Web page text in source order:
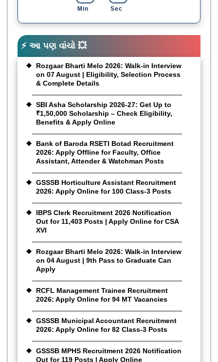
Min Sec
⚡ આ પણ વાંચો 💥
Rozgaar Bharti Melo 2026: Walk-in Interview
on 07 August | Eligibility, Selection Process
& Complete Details
SBI Asha Scholarship 2026-27: Get Up to
₹1,50,000 Scholarship – Check Eligibility,
Benefits & Apply Online
Bank of Baroda RSETI Botad Recruitment
2026: Apply Offline for Faculty, Office
Assistant, Attender & Watchman Posts
GSSSB Horticulture Assistant Recruitment
2026: Apply Online for 100 Class-3 Posts
IBPS Clerk Recruitment 2026 Notification
Out for 11,403 Posts | Apply Online for CSA
XVI
Rozgaar Bharti Melo 2026: Walk-in Interview
on 04 August | 9th Pass to Graduate Can
Apply
RCFL Management Trainee Recruitment
2026: Apply Online for 94 MT Vacancies
GSSSB Municipal Accountant Recruitment
2026: Apply Online for 82 Class-3 Posts
GSSSB MPHS Recruitment 2026 Notification
Out for 119 Posts | Apply Online